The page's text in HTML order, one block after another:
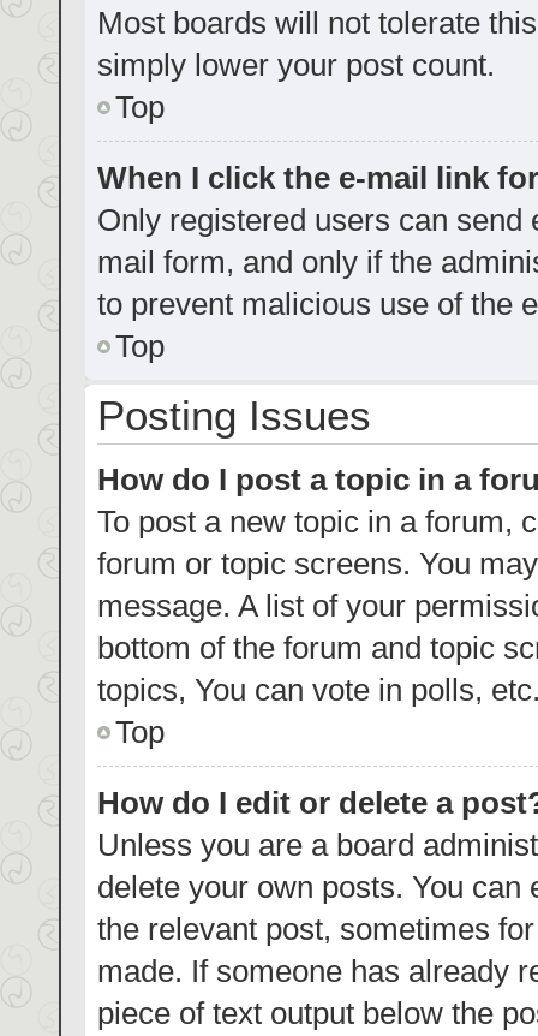
Most boards will not tolerate
simply lower your post count.
Top
When I click the e-mail link
Only registered users can
mail form, and only if the
to prevent malicious use of the
Top
Posting Issues
How do I post a topic in a
To post a new topic in a forum,
forum or topic screens. You
message. A list of your
bottom of the forum and topic
topics, You can vote in polls,
Top
How do I edit or delete a
Unless you are a board
delete your own posts. You
the relevant post, sometimes
made. If someone has already
piece of text output below the